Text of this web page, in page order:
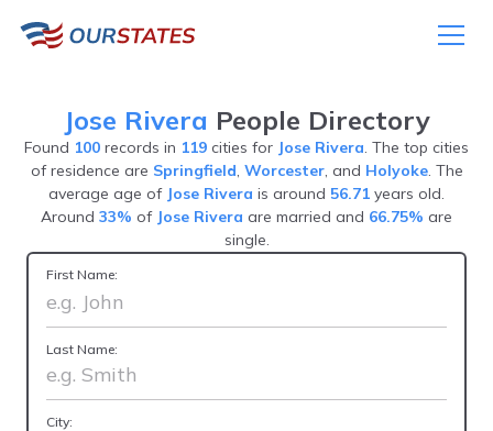
Jose Rivera People Directory
Found 100 records in 119 cities for Jose Rivera. The top cities
of residence are Springfield, Worcester, and Holyoke. The
average age of Jose Rivera is around 56.71 years old.
Around 33% of Jose Rivera are married and 66.75% are
single.
First Name:
Last Name:
City: